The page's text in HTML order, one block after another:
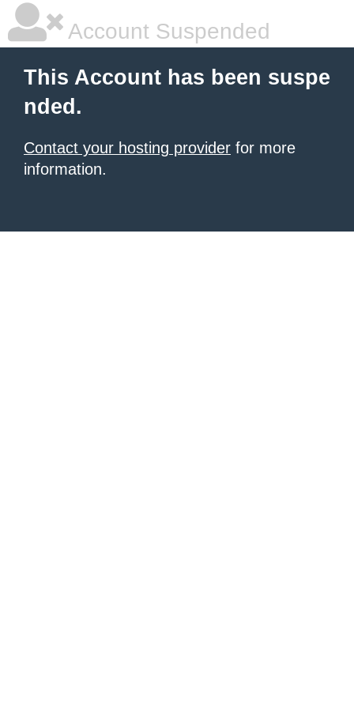
Account Suspended
This Account has been suspe
nded.
Contact your hosting provider for more
information.